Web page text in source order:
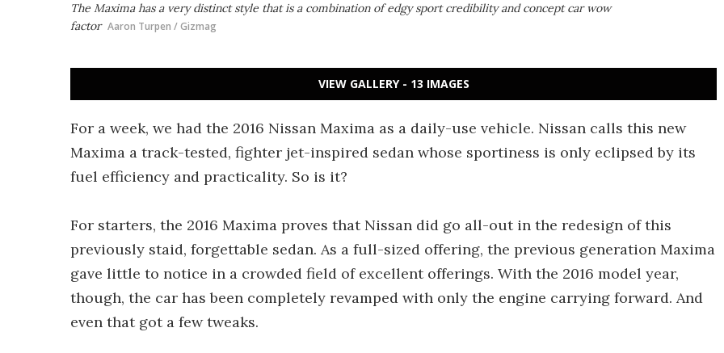
The Maxima has a very distinct style that is a combination of edgy sport credibility and concept car wow
factor Aaron Turpen / Gizmag
VIEW GALLERY - 13 IMAGES
For a week, we had the 2016 Nissan Maxima as a daily-use vehicle. Nissan calls this new
Maxima a track-tested, fighter jet-inspired sedan whose sportiness is only eclipsed by its
fuel efficiency and practicality. So is it?
For starters, the 2016 Maxima proves that Nissan did go all-out in the redesign of this
previously staid, forgettable sedan. As a full-sized offering, the previous generation Maxima
gave little to notice in a crowded field of excellent offerings. With the 2016 model year,
though, the car has been completely revamped with only the engine carrying forward. And
even that got a few tweaks.